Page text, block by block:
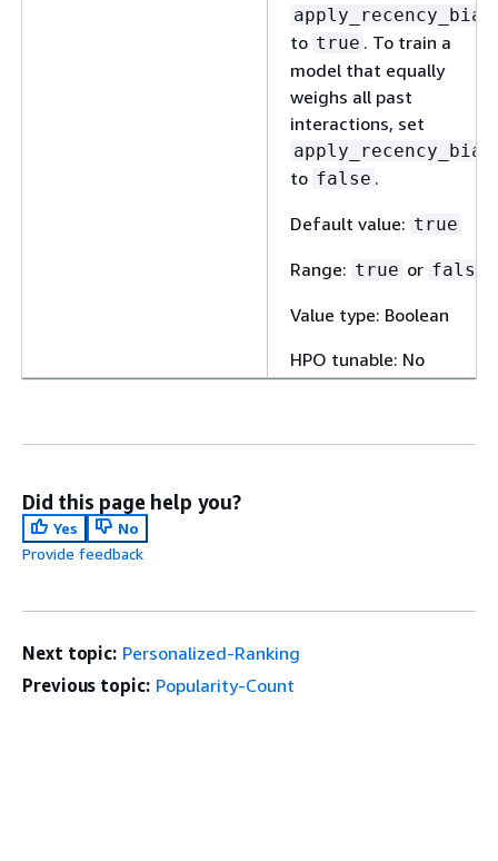
apply_recency_bias
to true . To train a
model that equally
weighs all past
interactions, set
apply_recency_bias
to false .
Default value: true
Range: true or false
Value type: Boolean
HPO tunable: No
Did this page help you?
Yes
No
Provide feedback
Next topic: Personalized-Ranking
Previous topic: Popularity-Count